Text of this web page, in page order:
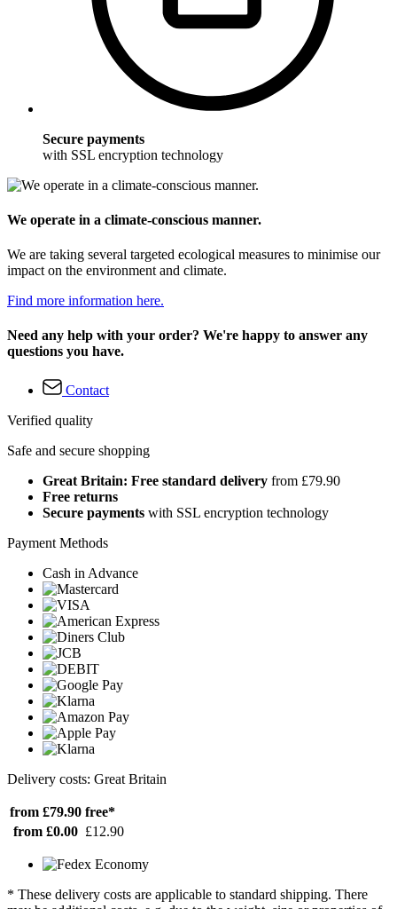
Secure payments
with SSL encryption technology
We operate in a climate-conscious manner.
We are taking several targeted ecological measures to minimise our
impact on the environment and climate.
Find more information here.
Need any help with your order? We're happy to answer any
questions you have.
Contact
Verified quality
Safe and secure shopping
Great Britain: Free standard delivery from £79.90
Free returns
Secure payments with SSL encryption technology
Payment Methods
Cash in Advance
Delivery costs: Great Britain
from £79.90 free*
from £0.00 £12.90
* These delivery costs are applicable to standard shipping. There